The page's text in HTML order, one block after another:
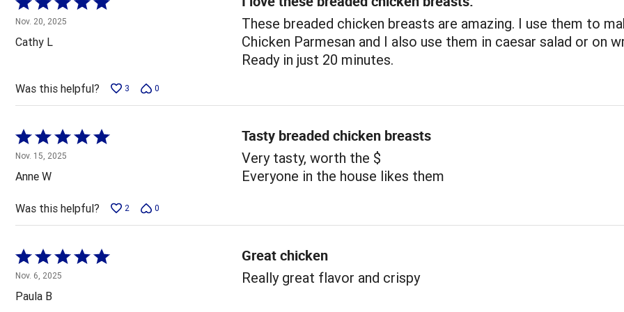
5
out
of
Nov. 20, 2025
Cathy L
These breaded chicken breasts are amazing. I use them to
Chicken Parmesan and I also use them in caesar salad or on
Ready in just 20 minutes.
Was this helpful? 3 0
Rated
5
out
of
5
Nov. 15, 2025
Anne W
Tasty breaded chicken breasts
Very tasty, worth the $
Everyone in the house likes them
Was this helpful? 2 0
Rated
5
out
of
Nov. 6, 2025
Paula B
Great chicken
Really great flavor and crispy